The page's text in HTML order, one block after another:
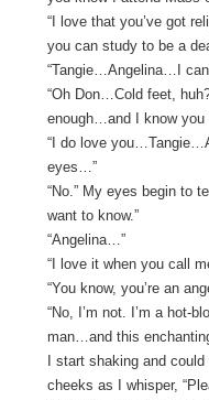
“I love that you’ve got
you can study to be a
“Tangie…Angelina…I
“Oh Don…Cold feet,
enough…and I know you
“I do love
eyes…”
“No.” My eyes begin to
want to know.”
“Angelina…”
“I love it when you call
“You know, you’re an
“No, I’m not. I’m a hot-
man…and this
I start shaking and
cheeks as I whisper,